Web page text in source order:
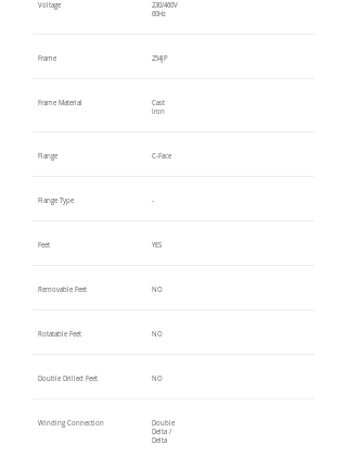
Voltage
230/460V
60Hz
Frame 254JP
Frame Material
Cast
Iron
Flange C-Face
Flange Type -
Feet YES
Removable Feet NO
Rotatable Feet NO
Double Drilled Feet NO
Winding Connection
Double
Delta /
Delta